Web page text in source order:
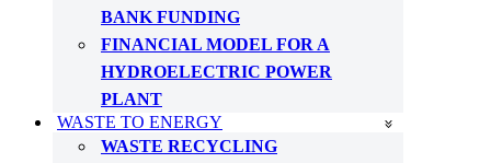
BANK FUNDING
FINANCIAL MODEL FOR A
HYDROELECTRIC POWER
PLANT
WASTE TO ENERGY
WASTE RECYCLING